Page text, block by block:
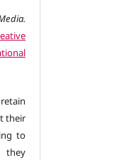
their
to
they